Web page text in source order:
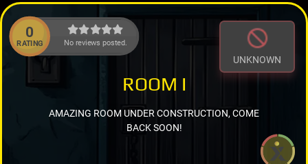
0
RATING No reviews posted.
UNKNOWN
ROOM I
AMAZING ROOM UNDER CONSTRUCTION, COME
BACK SOON!